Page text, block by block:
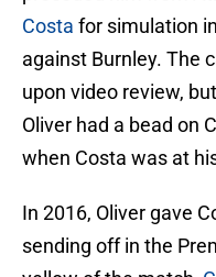
Costa for simulation
against Burnley. The
upon video review,
Oliver had a bead on
when Costa was at
In 2016, Oliver gave
sending off in the